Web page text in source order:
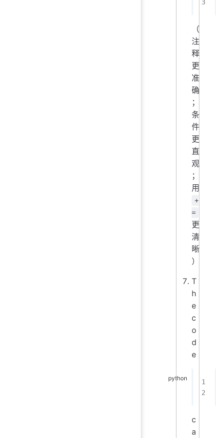
（
注
释
更
准
确
；
条
件
更
直
观
；
用
+
=
更
清
晰
）
T
h
e
c
o
d
e
c
a